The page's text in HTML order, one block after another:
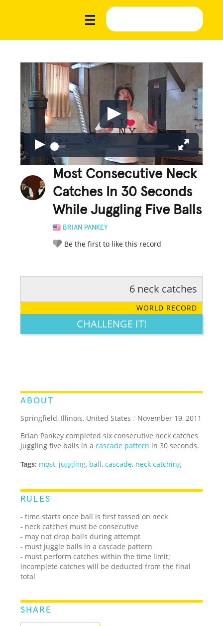
Most Consecutive Neck
Catches In 30 Seconds
While Juggling Five Balls
BRIAN PANKEY
Be the first to like this record
LEGENDARY FUNNY CUTE CREATIVE
6 neck catches
WORLD RECORD
CHALLENGE IT!
ABOUT
Springfield, Illinois, United States / November 19, 2011
Brian Pankey completed six consecutive neck catches
juggling five balls in acascade pattern in 30 seconds.
Tags: most, juggling, ball,cascade, neck catching
RULES
- time starts once ball is first tossed on neck
- neck catches must be consecutive
- may not drop balls during attempt
- must juggle balls in a cascade pattern
- must perform catches within the time limit;
incomplete catches will be deducted from the final
total
SHARE